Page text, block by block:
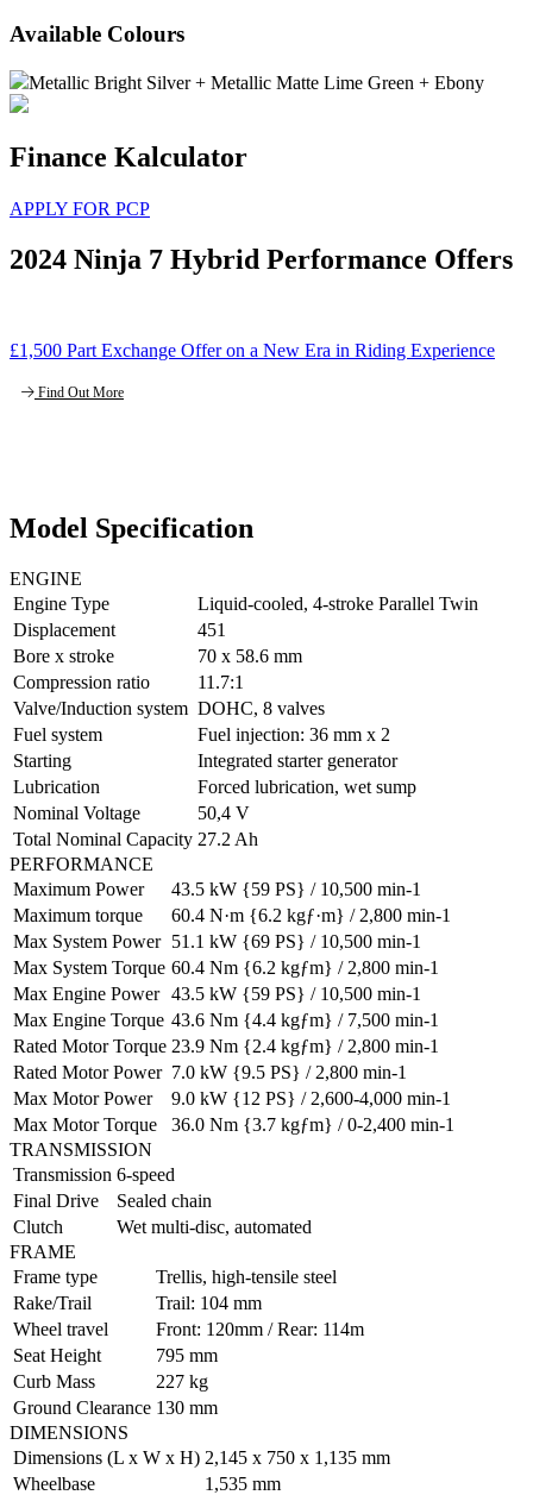
Available Colours
Metallic Bright Silver + Metallic Matte Lime Green + Ebony
Finance Kalculator
APPLY FOR PCP
2024 Ninja 7 Hybrid Performance Offers
£1,500 Part Exchange Offer on a New Era in Riding Experience
Find Out More
Model Specification
ENGINE
Engine Type
Liquid-cooled, 4-stroke Parallel Twin
Displacement
451
Bore x stroke
70 x 58.6 mm
Compression ratio
11.7:1
Valve/Induction system DOHC, 8 valves
Fuel system
Fuel injection: 36 mm x 2
Starting
Integrated starter generator
Lubrication
Forced lubrication, wet sump
Nominal Voltage
50,4 V
Total Nominal Capacity 27.2 Ah
PERFORMANCE
Maximum Power
43.5 kW {59 PS} / 10,500 min-1
Maximum torque
60.4 N·m {6.2 kgƒ·m} / 2,800 min-1
Max System Power 51.1 kW {69 PS} / 10,500 min-1
Max System Torque 60.4 Nm {6.2 kgƒm} / 2,800 min-1
Max Engine Power 43.5 kW {59 PS} / 10,500 min-1
Max Engine Torque 43.6 Nm {4.4 kgƒm} / 7,500 min-1
Rated Motor Torque 23.9 Nm {2.4 kgƒm} / 2,800 min-1
Rated Motor Power 7.0 kW {9.5 PS} / 2,800 min-1
Max Motor Power
9.0 kW {12 PS} / 2,600-4,000 min-1
Max Motor Torque
36.0 Nm {3.7 kgƒm} / 0-2,400 min-1
TRANSMISSION
Transmission 6-speed
Final Drive
Sealed chain
Clutch
Wet multi-disc, automated
FRAME
Frame type
Trellis, high-tensile steel
Rake/Trail
Trail: 104 mm
Wheel travel
Front: 120mm / Rear: 114m
Seat Height
795 mm
Curb Mass
227 kg
Ground Clearance 130 mm
DIMENSIONS
Dimensions (L x W x H) 2,145 x 750 x 1,135 mm
Wheelbase
1,535 mm